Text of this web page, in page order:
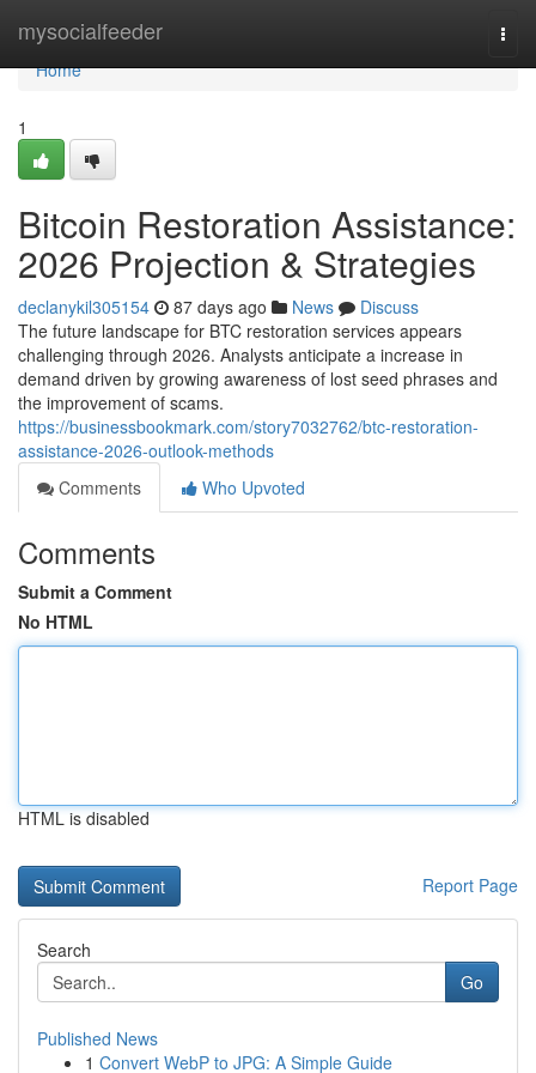
mysocialfeeder
Home
Home
1
Bitcoin Restoration Assistance:
2026 Projection & Strategies
declanykil305154 87 days ago News
Discuss
The future landscape for BTC restoration services appears
challenging through 2026. Analysts anticipate a increase in
demand driven by growing awareness of lost seed phrases and
the improvement of scams.
https://businessbookmark.com/story7032762/btc-restoration-
assistance-2026-outlook-methods
Comments
Who Upvoted
Comments
Submit a Comment
No HTML
HTML is disabled
Report Page
Search
Go
Published News
1 Convert WebP to JPG: A Simple Guide